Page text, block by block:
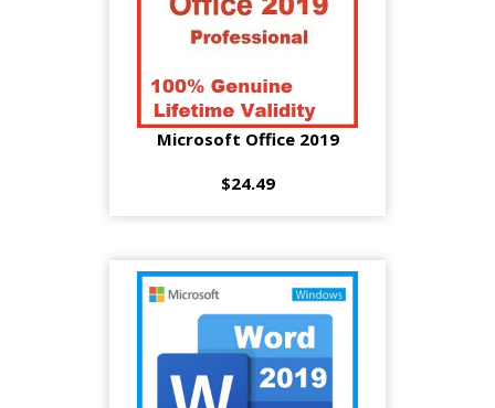
Microsoft Office 2019
$24.49